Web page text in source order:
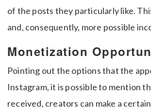
of the posts they particularly like.
and, consequently, more possible
Monetization
Pointing out the options that the
Instagram, it is possible to mention
received, creators can make a